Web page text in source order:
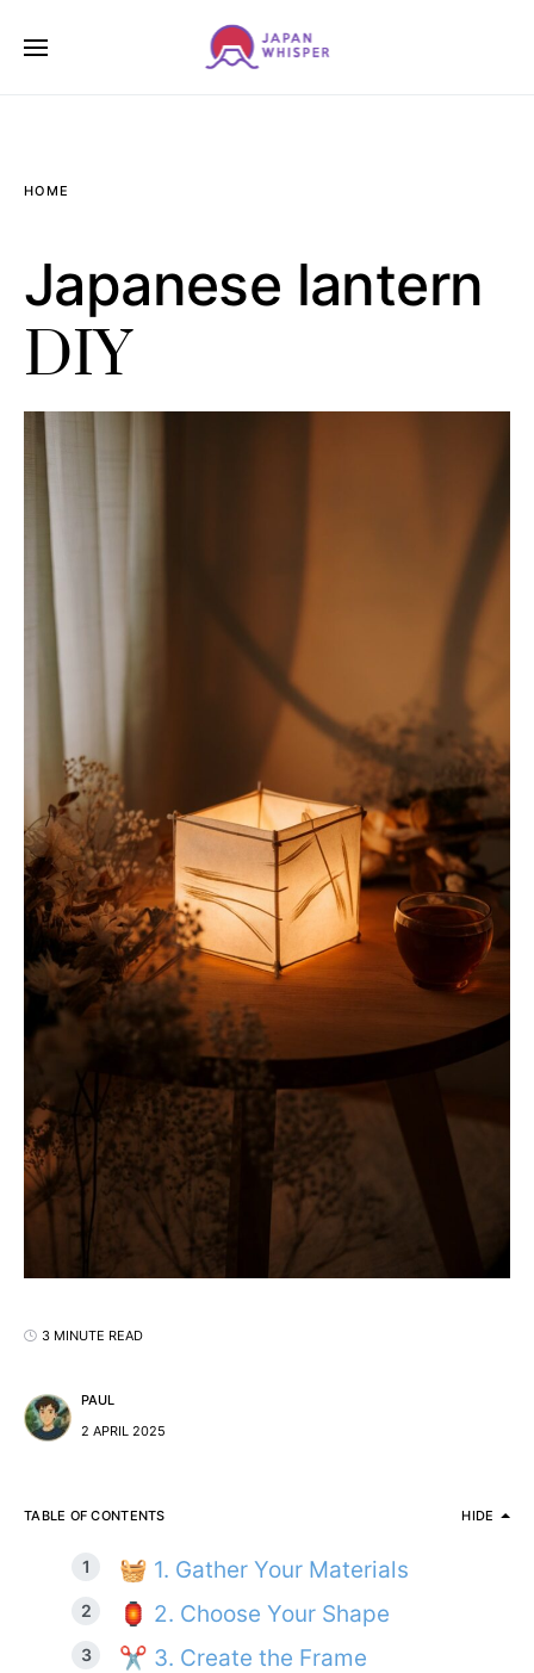
HOME
Japanese lantern
DIY
3 MINUTE READ
PAUL
2 APRIL 2025
TABLE OF CONTENTS HIDE
🧺 1. Gather Your Materials
🏮 2. Choose Your Shape
✂️ 3. Create the Frame